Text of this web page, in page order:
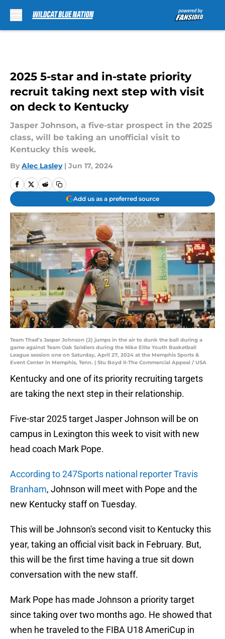
2025 5-star and in-state priority
recruit taking next step with visit
on deck to Kentucky
Jasper Johnson, a five-star prospect in the 2025
class, will be taking an unofficial visit to
Kentucky this week.
By Alec Lasley | Jun 17, 2024
Add us as a preferred source
Team Thad’s Jasper Johnson (2) jumps in the air to dunk the ball during a
game against Team Oak Soldiers during the Nike Elite Youth Basketball
League session one on Saturday, April 27, 2024 at the Memphis Sports &
Event Center in Memphis, Tenn. | Stu Boyd II-The Commercial Appeal / USA
Kentucky and one of its priority recruiting targets
are taking the next step in their relationship.
Five-star 2025 target Jasper Johnson will be on
campus in Lexington this week to visit with new
head coach Mark Pope.
According to 247Sports national reporter Travis
Branham, Johnson will meet with Pope and the
new Kentucky staff on Tuesday.
This will be Johnson's second visit to Kentucky this
year, taking an official visit back in February. But,
this will be the first time having a true sit down
conversation with the new staff.
Mark Pope has made Johnson a priority target
since taking over two months ago. He showed that
when he traveled to the FIBA U18 AmeriCup in